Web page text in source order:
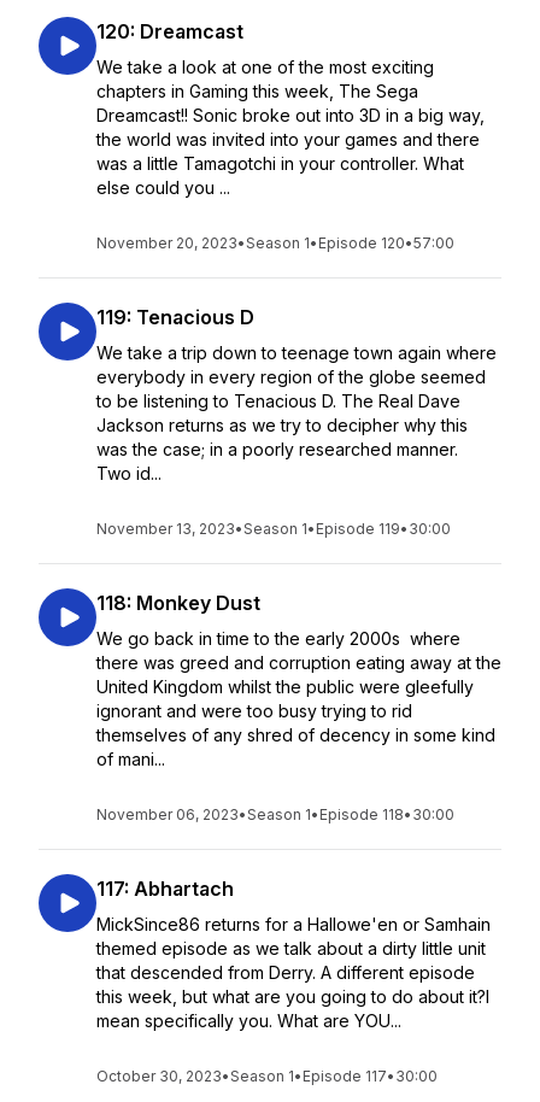
120: Dreamcast
We take a look at one of the most exciting
chapters in Gaming this week, The Sega
Dreamcast!! Sonic broke out into 3D in a big way,
the world was invited into your games and there
was a little Tamagotchi in your controller. What
else could you ...
November 20, 2023•Season 1• Episode 120•57:00
119: Tenacious D
We take a trip down to teenage town again where
everybody in every region of the globe seemed
to be listening to Tenacious D. The Real Dave
Jackson returns as we try to decipher why this
was the case; in a poorly researched manner.
Two id...
November 13, 2023•Season 1• Episode 119• 30:00
118: Monkey Dust
We go back in time to the early 2000s where
there was greed and corruption eating away at the
United Kingdom whilst the public were gleefully
ignorant and were too busy trying to rid
themselves of any shred of decency in some kind
of mani...
November 06, 2023•Season 1• Episode 118• 30:00
117: Abhartach
MickSince86 returns for a Hallowe'en or Samhain
themed episode as we talk about a dirty little unit
that descended from Derry. A different episode
this week, but what are you going to do about it?I
mean specifically you. What are YOU...
October 30, 2023•Season 1• Episode 117• 30:00